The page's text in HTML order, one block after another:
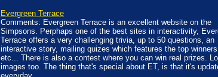
Evergreen Terrace
Comments: Evergreen Terrace is an excellent website on the
Simpsons. Perphaps one of the best sites in interactivity,
Terrace offers a very challenging trivia, up to 50 questions, an
interactive story, mailing quizes which features the top
etc... There is also a contest where you can win real prizes.
images too. The thing that's special about ET, is that it's